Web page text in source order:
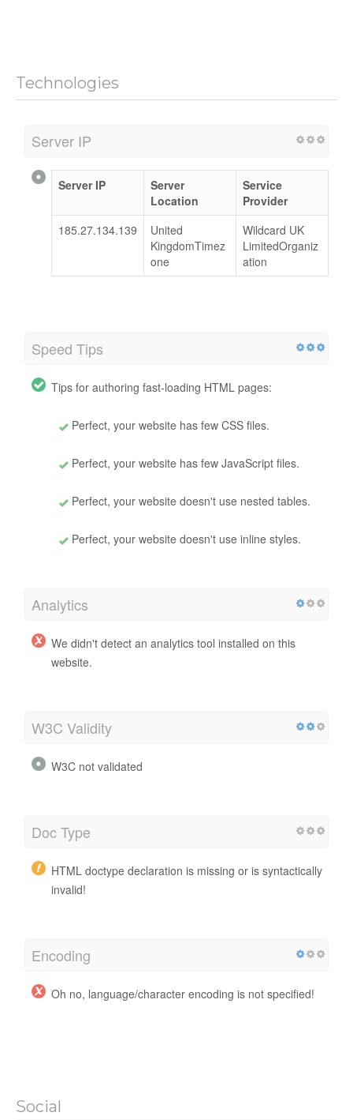
Technologies
Server IP
Server IP
Server
Location
Service
Provider
185.27.134.139
United
KingdomTimez
one
Wildcard UK
LimitedOrganiz
ation
Speed Tips
Tips for authoring fast-loading HTML pages:
Perfect, your website has few CSS files.
Perfect, your website has few JavaScript files.
Perfect, your website doesn't use nested tables.
Perfect, your website doesn't use inline styles.
Analytics
We didn't detect an analytics tool installed on this
website.
W3C Validity
W3C not validated
Doc Type
HTML doctype declaration is missing or is syntactically
invalid!
Encoding
Oh no, language/character encoding is not specified!
Social